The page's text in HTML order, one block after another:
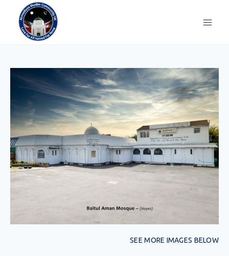
SEE MORE IMAGES BELOW